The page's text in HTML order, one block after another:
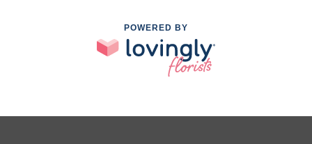
POWERED BY